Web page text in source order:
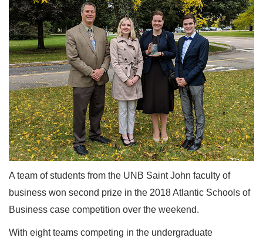
A team of students from the UNB Saint John faculty of
business won second prize in the 2018 Atlantic Schools of
Business case competition over the weekend.
With eight teams competing in the undergraduate